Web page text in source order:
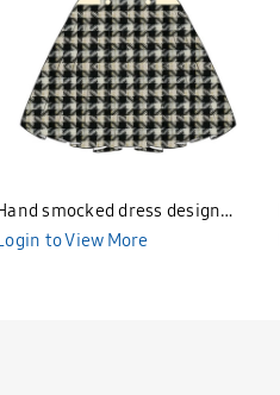
smocked dress design
BND285
to View More